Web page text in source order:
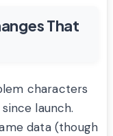
That
characters
launch.
data (though